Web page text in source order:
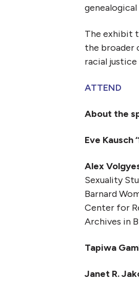
genealogical
The exhibit
the broader
racial
ATTEND
About the
Eve Kausch
Alex
Sexuality
Barnard
Center for
Archives in
Tapiwa
Janet R.